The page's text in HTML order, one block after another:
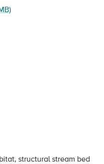
structural stream bed